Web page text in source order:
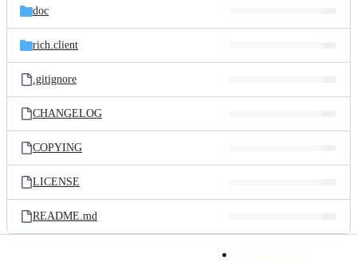
doc
rich.client
.gitignore
CHANGELOG
COPYING
LICENSE
README.md